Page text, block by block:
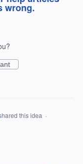
wrong.
this idea ·